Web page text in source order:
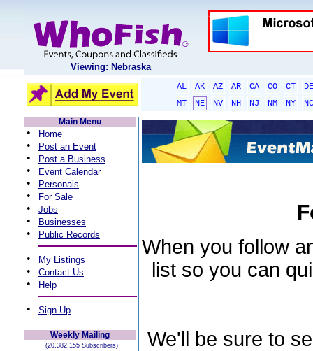
Viewing: Nebraska
AL AK AZ AR CA CO CT
DE
MT
NE NV NH NJ NM NY
NC
Main Menu
• Home
• Post an Event
• Post a Business
• Event Calendar
• Personals
• For Sale
• Jobs
• Businesses
• Public Records
• My Listings
• Contact Us
• Help
• Sign Up
Weekly Mailing
(20,382,155 Subscribers)
When you follow
list so you can
We'll be sure to